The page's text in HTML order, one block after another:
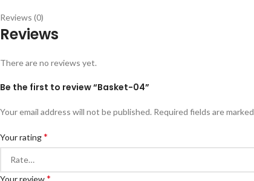
Reviews (0)
Reviews
There are no reviews yet.
Be the first to review “Basket-04”
Your email address will not be published. Required fields are marked
Your rating*
Your review*